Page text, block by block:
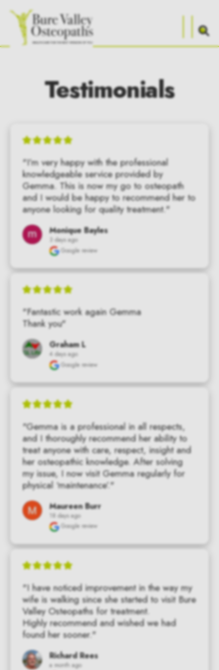
Testimonials
"I’m very happy with the professional
knowledgeable service provided by
Gemma. This is now my go to osteopath
and I would be happy to recommend her to
anyone looking for quality treatment."
Monique Bayles
3 days ago
Google review
"Fantastic work again Gemma
Thank you"
Graham L
4 days ago
Google review
"Gemma is a professional in all respects,
and I thoroughly recommend her ability to
treat anyone with care, respect, insight and
her osteopathic knowledge. After solving
my issue, I now visit Gemma regularly for
physical ‘maintenance’."
Maureen Burr
18 days ago
Google review
"I have noticed improvement in the way my
wife is walking since she started to visit Bure
Valley Osteopaths for treatment.
Highly recommend and wished we had
found her sooner."
Richard Rees
a month ago